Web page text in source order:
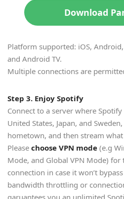
Download
Platform supported: iOS,
and Android TV.
Multiple connections are
Step 3. Enjoy Spotify
Connect to a server where
United States, Japan, and
hometown, and then stream
Please choose VPN mode (e.g
Mode, and Global VPN Mode)
connection in case it won’t
bandwidth throttling or
garuantees you an unlimited